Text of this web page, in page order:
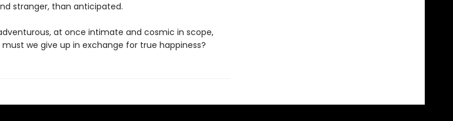
stranger, than anticipated.
at once intimate and cosmic in scope,
we give up in exchange for true happiness?